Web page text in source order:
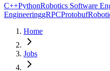
C++PythonRobotics Software
EngineeringgRPCProtobuf
Home
Jobs